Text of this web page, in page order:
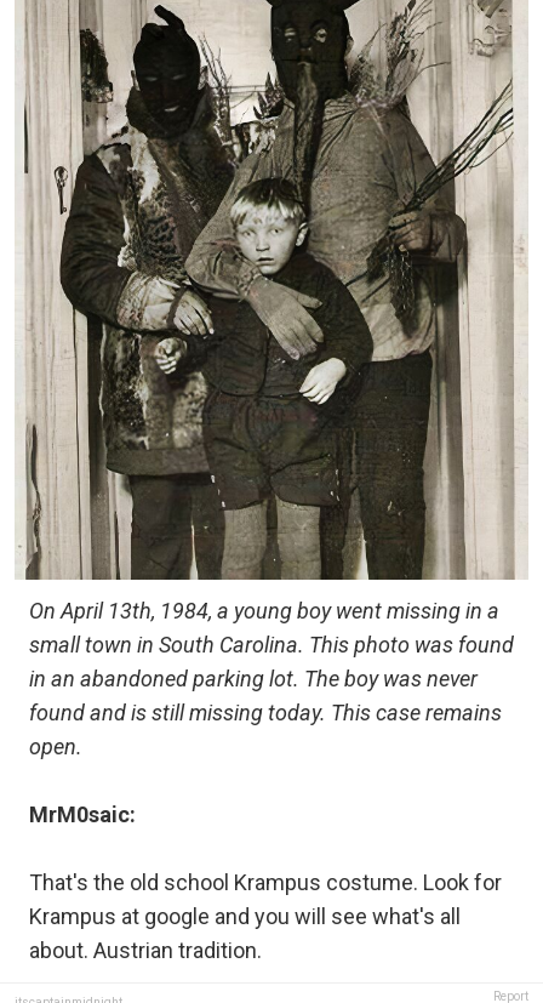
On April 13th, 1984, a young boy went missing in a
small town in South Carolina. This photo was found
in an abandoned parking lot. The boy was never
found and is still missing today. This case remains
open.
MrM0saic:
That's the old school Krampus costume. Look for
Krampus at google and you will see what's all
about. Austrian tradition.
Report